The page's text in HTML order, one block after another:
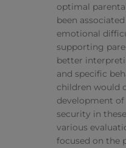
optimal
been
emotional
supporting
better
and specific
children would
development
security in
various
focused on the